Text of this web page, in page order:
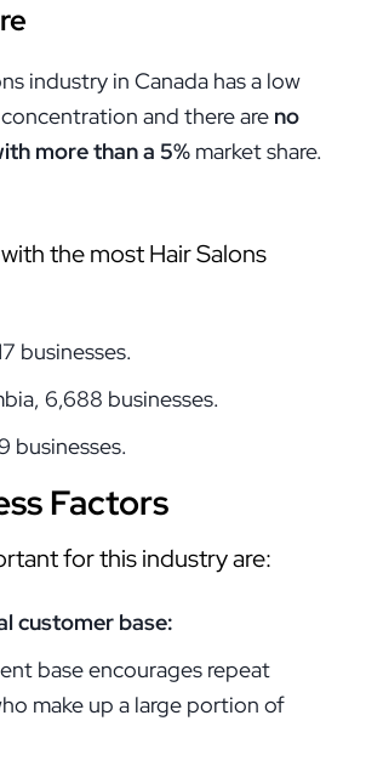
industry in Canada has a low
and there are no
more than a 5% market share.
the most Hair Salons
businesses.
6,688 businesses.
businesses.
Factors
for this industry are:
customer base:
base encourages repeat
make up a large portion of